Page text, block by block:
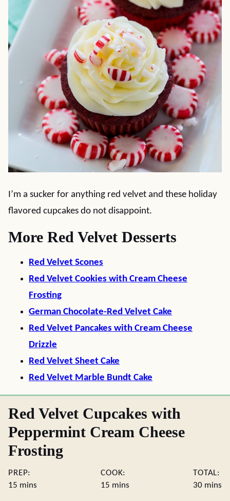
I’m a sucker for anything red velvet and these holiday
flavored cupcakes do not disappoint.
More Red Velvet Desserts
Red Velvet Scones
Red Velvet Cookies with Cream Cheese
Frosting
German Chocolate-Red Velvet Cake
Red Velvet Pancakes with Cream Cheese
Drizzle
Red Velvet Sheet Cake
Red Velvet Marble Bundt Cake
Red Velvet Cupcakes with
Peppermint Cream Cheese
Frosting
PREP:
15 minutes
mins
COOK:
15 minutes
mins
TOTAL:
30 mins